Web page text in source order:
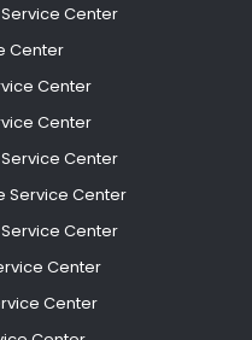
Center
Center
Center
Center
Center
Service Center
Center
Center
Center